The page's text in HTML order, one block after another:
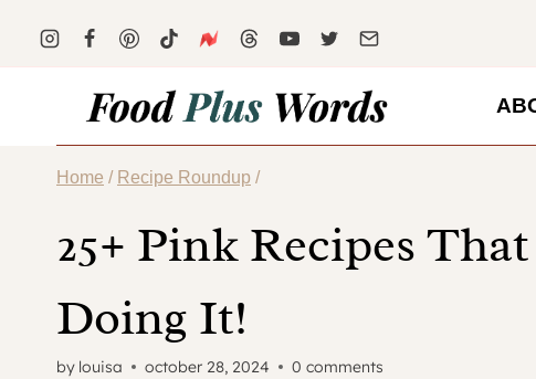
Home / Recipe Roundup /
25+ Pink Recipes
Doing It!
by louisa october 28, 2024 0 comments